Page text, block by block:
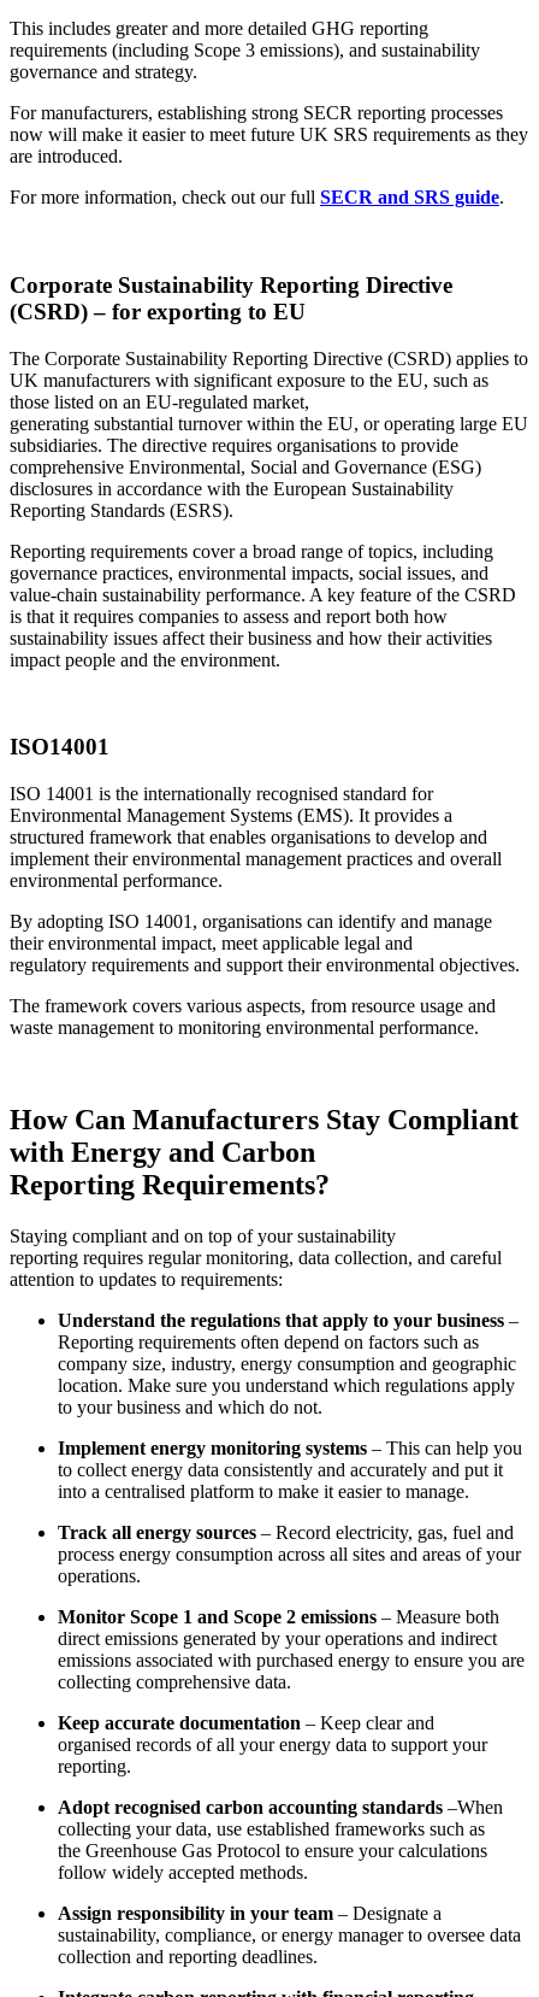
This includes greater and more detailed GHG reporting
requirements (including Scope 3 emissions), and sustainability
governance and strategy.
For manufacturers, establishing strong SECR reporting processes
now will make it easier to meet future UK SRS requirements as they
are introduced.
For more information, check out our full SECR and SRS guide.
Corporate Sustainability Reporting Directive
(CSRD)– for exporting to EU
The Corporate Sustainability Reporting Directive (CSRD) applies to
UK manufacturers with significant exposure to the EU, such as
those listed on an EU-regulated market,
generating substantial turnover within the EU, or operating large EU
subsidiaries. The directive requires organisations to provide
comprehensive Environmental, Social and Governance (ESG)
disclosures in accordance with the European Sustainability
Reporting Standards (ESRS).
Reporting requirements cover a broad range of topics, including
governance practices, environmental impacts, social issues, and
value-chain sustainability performance. A key feature of the CSRD
is that it requires companies to assess and report both how
sustainability issues affect their business and how their activities
impact people and the environment.
ISO14001
ISO 14001 is the internationally recognised standard for
Environmental Management Systems (EMS). It provides a
structured framework that enables organisations to develop and
implement their environmental management practices and overall
environmental performance.
By adopting ISO 14001, organisations can identify and manage
their environmental impact, meet applicable legal and
regulatory requirements and support their environmental objectives.
The framework covers various aspects, from resource usage and
waste management to monitoring environmental performance.
How Can Manufacturers Stay Compliant
with Energy and Carbon
Reporting Requirements?
Staying compliant and on top of yoursustainability
reporting requires regular monitoring, data collection, and careful
attention to updates to requirements:
Understand the regulations that apply to your business –
Reporting requirements often depend on factors such as
company size, industry, energy consumption and geographic
location. Make sure you understand which regulations apply
to your business and which do not.
Implement energy monitoring systems – This can help you
to collect energy data consistently and accurately and put it
into a centralised platform to make it easier to manage.
Track all energy sources – Record electricity, gas, fuel and
process energy consumption across all sites and areas of your
operations.
Monitor Scope 1 and Scope 2 emissions – Measure both
direct emissions generated by your operations and indirect
emissions associated with purchased energy to ensure you are
collecting comprehensive data.
Keep accurate documentation – Keep clear and
organised records of all your energy data to support your
reporting.
Adopt recognised carbon accounting standards –When
collecting your data, use established frameworks such as
the Greenhouse Gas Protocol to ensure your calculations
follow widely accepted methods.
Assign responsibility in your team – Designate a
sustainability, compliance, or energy manager to oversee data
collection and reporting deadlines.